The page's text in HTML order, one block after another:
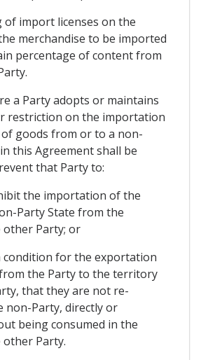
import licenses on the
merchandise to be imported
percentage of content from
a Party adopts or maintains
restriction on the importation
goods from or to a non-
this Agreement shall be
that Party to:
the importation of the
Party State from the
Party; or
condition for the exportation
the Party to the territory
that they are not re-
non-Party, directly or
being consumed in the
Party.